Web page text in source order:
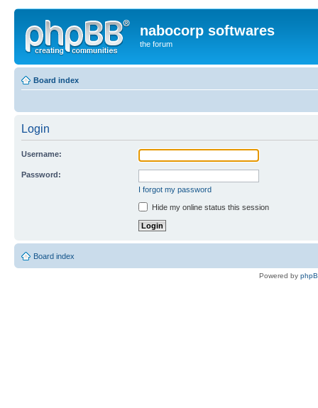
nabocorp softwares
the forum
Board index
Login
Username:
Password:
I forgot my password
Hide my online status this session
Board index
Powered by